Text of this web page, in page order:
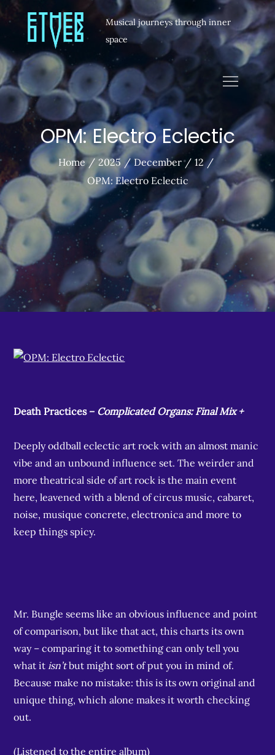
Musical journeys through inner
space
OPM: Electro Eclectic
Home 2025 December
12
OPM: Electro Eclectic
Death Practices – Complicated Organs: Final Mix +
Deeply oddball eclectic art rock with an almost manic
vibe and an unbound influence set. The weirder and
more theatrical side of art rock is the main event
here, leavened with a blend of circus music, cabaret,
noise, musique concrete, electronica and more to
keep things spicy.
Mr. Bungle seems like an obvious influence and point
of comparison, but like that act, this charts its own
way – comparing it to something can only tell you
what itisn’tbut might sort of put you in mind of.
Because make no mistake: this is its own original and
unique thing, which alone makes it worth checking
out.
(Listened to the entire album)